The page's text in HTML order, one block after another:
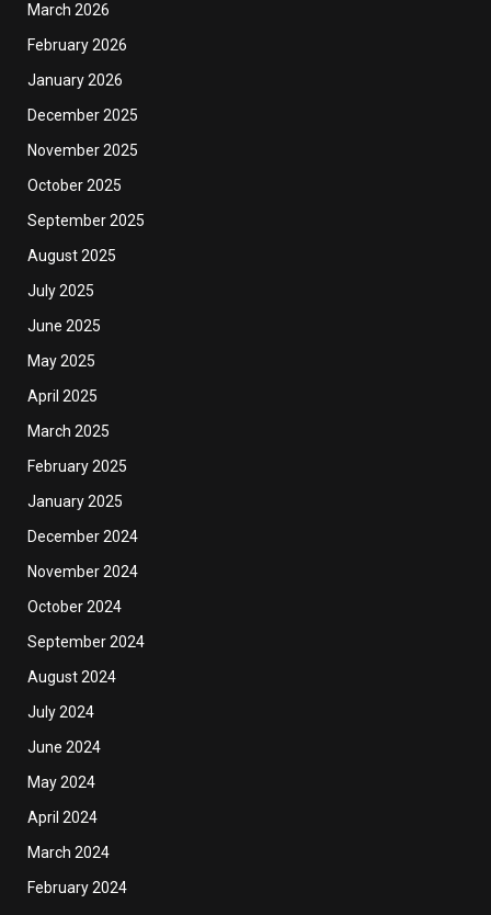
March 2026
February 2026
January 2026
December 2025
November 2025
October 2025
September 2025
August 2025
July 2025
June 2025
May 2025
April 2025
March 2025
February 2025
January 2025
December 2024
November 2024
October 2024
September 2024
August 2024
July 2024
June 2024
May 2024
April 2024
March 2024
February 2024